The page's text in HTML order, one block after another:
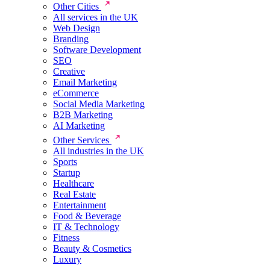
Other Cities
All services in the UK
Web Design
Branding
Software Development
SEO
Creative
Email Marketing
eCommerce
Social Media Marketing
B2B Marketing
AI Marketing
Other Services
All industries in the UK
Sports
Startup
Healthcare
Real Estate
Entertainment
Food & Beverage
IT & Technology
Fitness
Beauty & Cosmetics
Luxury